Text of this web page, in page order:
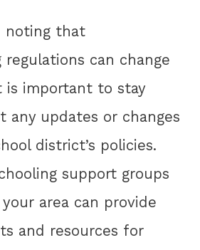
noting that
regulations can change
is important to stay
any updates or changes
district’s policies.
support groups
area can provide
and resources for